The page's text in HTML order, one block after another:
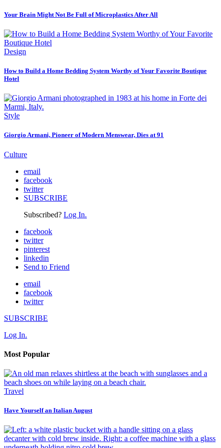
Your Brain Might Not Be Full of Microplastics After All
Design
How to Build a Home Bedding System Worthy of Your Favorite Boutique
Hotel
Style
Giorgio Armani, Pioneer of Modern Menswear, Dies at 91
Culture
email
facebook
twitter
SUBSCRIBE
Subscribed? Log In.
facebook
twitter
pinterest
linkedin
Send to Friend
email
facebook
twitter
SUBSCRIBE
Log In.
Most Popular
Travel
Have Yourself an Italian August